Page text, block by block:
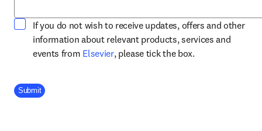
If you do not wish to receive updates, offers and other
information about relevant products, services and
events from Elsevieropens in new tab/window
, please tick the box.
Company Division
Submit